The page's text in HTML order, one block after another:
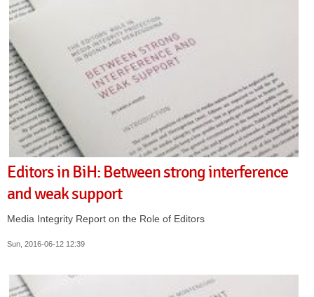
Editors in BiH: Between strong interference
and weak support
Media Integrity Report on the Role of Editors
Sun, 2016-06-12 12:39